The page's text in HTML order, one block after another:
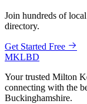
Join hundreds of
directory.
Get Started Free
MKLBD
Your trusted Milton
connecting with the
Buckinghamshire.